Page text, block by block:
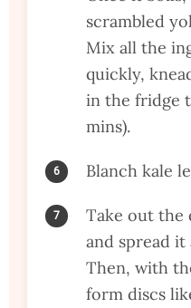
scrambled
Mix all the
quickly,
in the fridge
mins).
Blanch kale
Take out the
and spread
Then, with
form discs